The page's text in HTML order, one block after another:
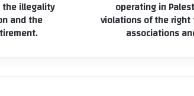
illegality
and the
Palestine
of
operating in
violations of the
associations